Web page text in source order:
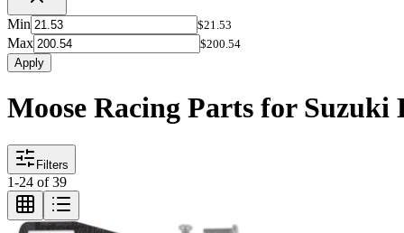
Min $21.53
Max
$200.54
Apply
Moose Racing Parts for Suzuki
Filters
1-24 of39